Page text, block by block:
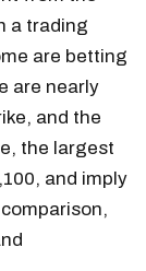
a trading
are betting
are nearly
and the
the largest
and imply